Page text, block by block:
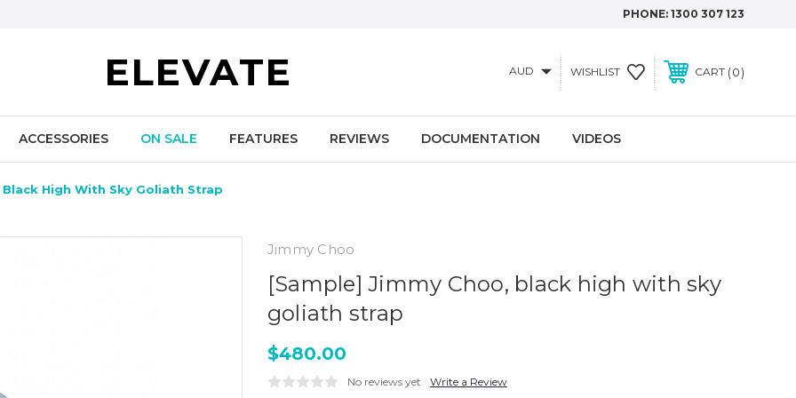
PHONE: 1300 307 123
ELEVATE AUD WISHLIST CART 0
ACCESSORIES ON SALE FEATURES REVIEWS DOCUMENTATION VIDEOS
High With Sky Goliath Strap
Jimmy Choo
[Sample] Jimmy Choo, black high with sky
goliath strap
$480.00
No reviews yet Write a Review